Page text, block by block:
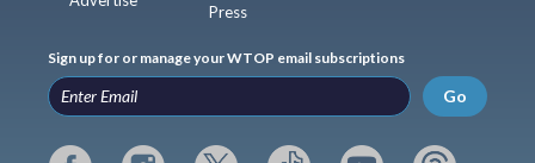
Press
Sign up for or manage your WTOP email subscriptions
Go